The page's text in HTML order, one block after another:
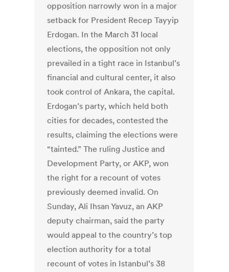
opposition narrowly won in a major
setback for President Recep Tayyip
Erdogan. In the March 31 local
elections, the opposition not only
prevailed in a tight race in Istanbul’s
financial and cultural center, it also
took control of Ankara, the capital.
Erdogan’s party, which held both
cities for decades, contested the
results, claiming the elections were
“tainted.” The ruling Justice and
Development Party, or AKP, won
the right for a recount of votes
previously deemed invalid. On
Sunday, Ali Ihsan Yavuz, an AKP
deputy chairman, said the party
would appeal to the country’s top
election authority for a total
recount of votes in Istanbul’s 38